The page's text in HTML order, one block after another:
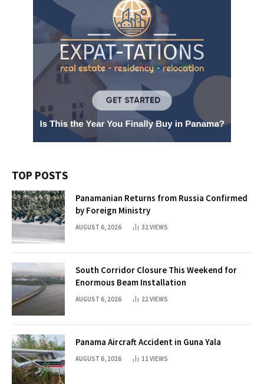
TOP POSTS
Panamanian Returns from Russia Confirmed
by Foreign Ministry
AUGUST 6, 2026 32VIEWS
South Corridor Closure This Weekend for
Enormous Beam Installation
AUGUST 6, 2026 22VIEWS
Panama Aircraft Accident in Guna Yala
AUGUST 6, 2026 11 VIEWS